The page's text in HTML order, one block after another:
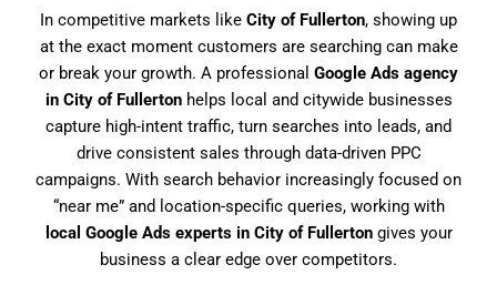
In competitive markets like City of Fullerton, showing up
at the exact moment customers are searching can make
or break your growth. A professional Google Ads agency
in City of Fullertonhelps local and citywide businesses
capture high-intent traffic, turn searches into leads, and
drive consistent sales through data-driven PPC
campaigns. With search behavior increasingly focused on
“near me” and location-specific queries, working with
local Google Ads experts in City of Fullertongives your
business a clear edge over competitors.